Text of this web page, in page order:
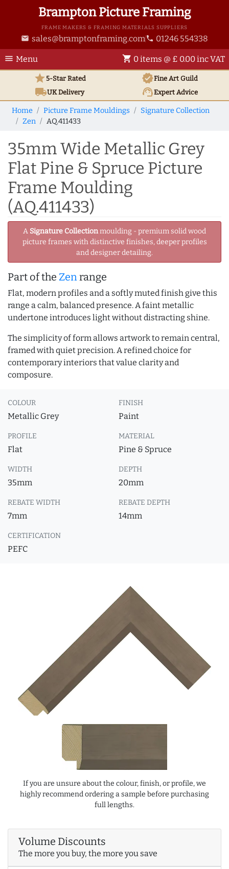
Brampton Picture Framing
FRAME MAKERS & FRAMING MATERIALS SUPPLIERS
email sales@bramptonframing.com phone 01246 554338
menu Menu shopping_cart 0 items @ £ 0.00 inc VAT
star5-Star Rated verifiedFine Art Guild
local_shippingUKDelivery support_agentExpert Advice
Home Picture Frame Mouldings
Signature Collection
Zen
AQ.411433
35mm Wide Metallic Grey
Flat Pine & Spruce Picture
Frame Moulding
(AQ.411433)
A Signature Collectionmoulding - premium solid wood
picture frames with distinctive finishes, deeper profiles
and designer detailing.
Part of the Zenrange
Flat, modern profiles and a softly muted finish give this
range a calm, balanced presence. A faint metallic
undertone introduces light without distracting shine.
The simplicity of form allows artwork to remain central,
framed with quiet precision. A refined choice for
contemporary interiors that value clarity and
composure.
COLOUR
Metallic Grey
FINISH
Paint
PROFILE
Flat
MATERIAL
Pine & Spruce
WIDTH
35mm
DEPTH
20mm
REBATE WIDTH
7mm
REBATE DEPTH
14mm
CERTIFICATION
PEFC
If you are unsure about the colour, finish, or profile, we
highly recommend ordering a sample before purchasing
full lengths.
Volume Discounts
The more you buy, the more you save